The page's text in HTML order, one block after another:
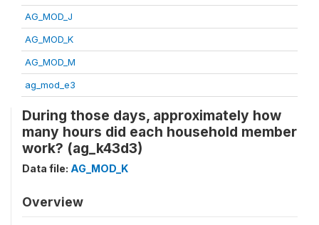
AG_MOD_J
AG_MOD_K
AG_MOD_M
ag_mod_e3
During those days, approximately how
many hours did each household member
work? (ag_k43d3)
Data file: AG_MOD_K
Overview